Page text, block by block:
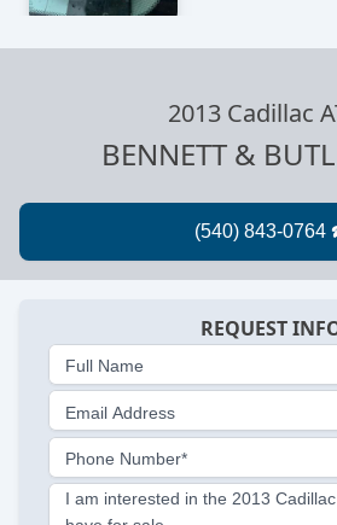
2013 Cadillac
BENNETT &
REQUEST
Full Name
Email Address
Phone Number*
I am interested in the 2013